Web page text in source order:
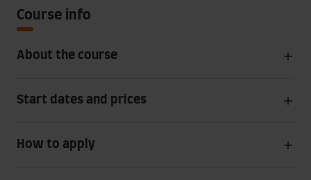
Course info
About the course
Start dates and prices
How to apply